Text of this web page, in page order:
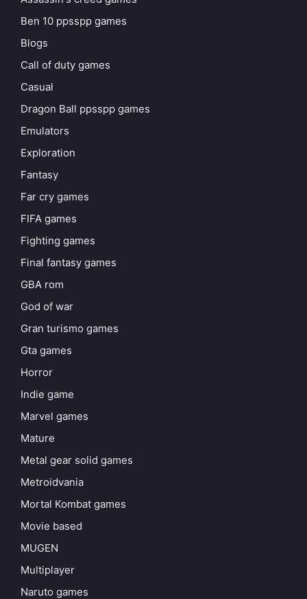
Ben 10 ppsspp games
Blogs
Call of duty games
Casual
Dragon Ball ppsspp games
Emulators
Exploration
Fantasy
Far cry games
FIFA games
Fighting games
Final fantasy games
GBA rom
God of war
Gran turismo games
Gta games
Horror
Indie game
Marvel games
Mature
Metal gear solid games
Metroidvania
Mortal Kombat games
Movie based
MUGEN
Multiplayer
Naruto games